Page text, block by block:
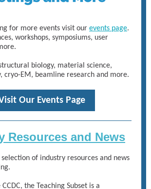
for more events visit our events page.
workshops, symposiums, user
structural biology, material science,
cryo-EM, beamline research and more.
Our Events Page
Resources and News
of industry resources and news
the Teaching Subset is a